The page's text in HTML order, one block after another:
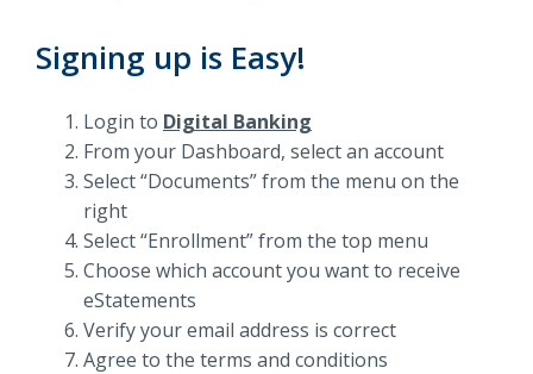
Signing up is Easy!
Login to Digital Banking
From your Dashboard, select an account
Select “Documents” from the menu on the
right
Select “Enrollment” from the top menu
Choose which account you want to receive
eStatements
Verify your email address is correct
Agree to the terms and conditions